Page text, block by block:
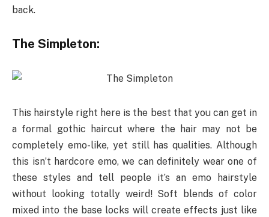
back.
The Simpleton:
This hairstyle right here is the best that you can get in
a formal gothic haircut where the hair may not be
completely emo-like, yet still has qualities. Although
this isn’t hardcore emo, we can definitely wear one of
these styles and tell people it’s an emo hairstyle
without looking totally weird! Soft blends of color
mixed into the base locks will create effects just like